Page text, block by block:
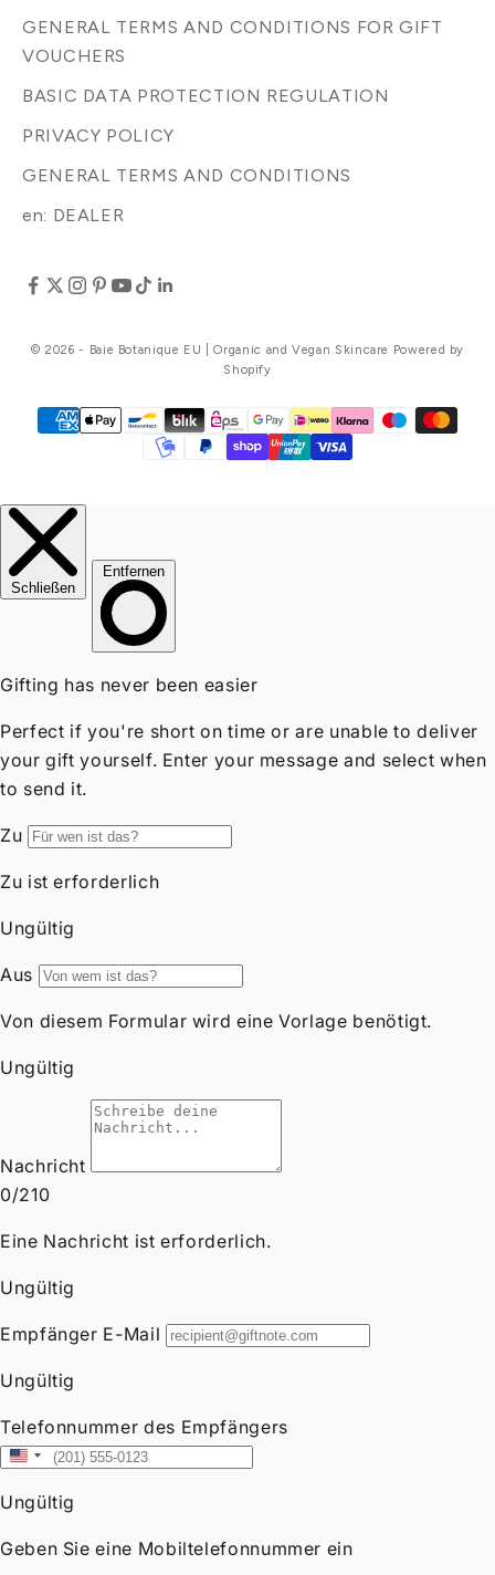
GENERAL TERMS AND CONDITIONS FOR GIFT
VOUCHERS
BASIC DATA PROTECTION REGULATION
PRIVACY POLICY
GENERAL TERMS AND CONDITIONS
en: DEALER
© 2026 - Baie Botanique EU | Organic and Vegan Skincare Powered by
Shopify